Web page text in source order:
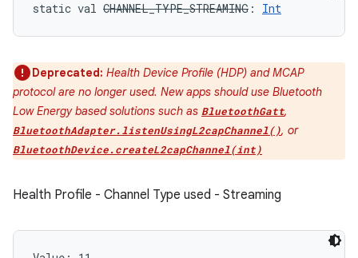
static val CHANNEL_TYPE_STREAMING : Int
Deprecated: Health Device Profile (HDP) and MCAP
protocol are no longer used. New apps should use Bluetooth
Low Energy based solutions such as BluetoothGatt,
BluetoothAdapter.listenUsingL2capChannel(), or
BluetoothDevice.createL2capChannel(int)
Health Profile - Channel Type used - Streaming